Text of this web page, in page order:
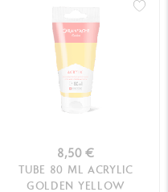
8,50 €
TUBE 80 ML ACRYLIC
GOLDEN YELLOW